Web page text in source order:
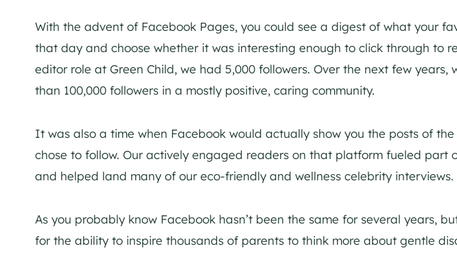
With the advent of Facebook Pages, you could see a digest of what your
that day and choose whether it was interesting enough to click through to
editor role at Green Child, we had 5,000 followers. Over the next few years,
than 100,000 followers in a mostly positive, caring community.
It was also a time when Facebook would actually show you the posts of
chose to follow. Our actively engaged readers on that platform fueled part
and helped land many of our eco-friendly and wellness celebrity interviews.
As you probably know Facebook hasn’t been the same for several years,
for the ability to inspire thousands of parents to think more about gentle